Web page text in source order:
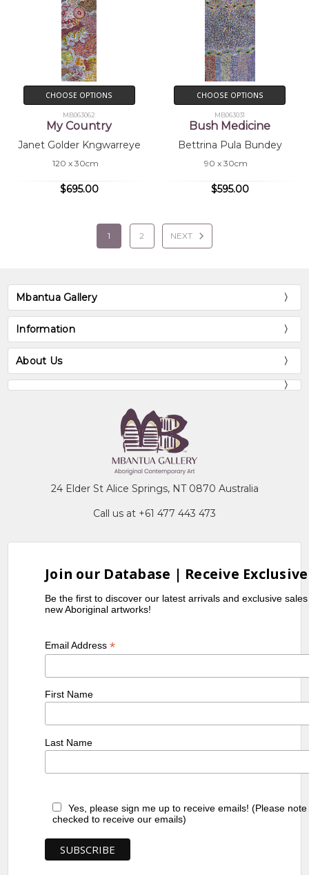
CHOOSE OPTIONS
MB063062
My Country
Janet Golder Kngwarreye
120 x 30cm
$695.00
CHOOSE OPTIONS
MB063031
Bush Medicine
Bettrina Pula Bundey
90 x 30cm
$595.00
1 2 NEXT
Mbantua Gallery
Information
About Us
24 Elder St Alice Springs, NT 0870 Australia
Call us at +61 477 443 473
Join our Database | Receive
Be the first to discover our latest arrivals and exclusive
new Aboriginal artworks!
Email Address*
First Name
Last Name
Yes, please sign me up to receive emails! (Please
checked to receive our emails)